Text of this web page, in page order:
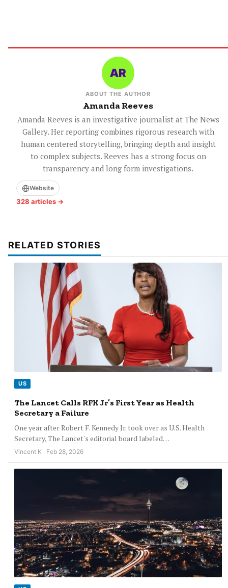
ABOUT THE AUTHOR
Amanda Reeves
Amanda Reeves is an investigative journalist at The News
Gallery. Her reporting combines rigorous research with
human centered storytelling, bringing depth and insight
to complex subjects. Reeves has a strong focus on
transparency and long form investigations.
Website
328 articles →
RELATED STORIES
US
The Lancet Calls RFK Jr’s First Year as Health
Secretary a Failure
One year after Robert F. Kennedy Jr. took over as U.S. Health
Secretary, The Lancet's editorial board labeled…
Vincent K · Feb 28, 2026